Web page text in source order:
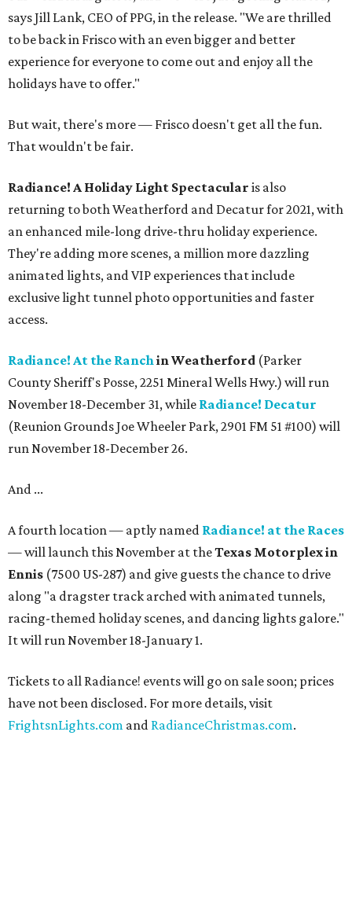
says Jill Lank, CEO of PPG, in the release. "We are thrilled
to be back in Frisco with an even bigger and better
experience for everyone to come out and enjoy all the
holidays have to offer."
But wait, there's more — Frisco doesn't get all the fun.
That wouldn't be fair.
Radiance! A Holiday Light Spectacular is also
returning to both Weatherford and Decatur for 2021, with
an enhanced mile-long drive-thru holiday experience.
They're adding more scenes, a million more dazzling
animated lights, and VIP experiences that include
exclusive light tunnel photo opportunities and faster
access.
Radiance! At the Ranchin Weatherford (Parker
County Sheriff's Posse, 2251 Mineral Wells Hwy.) will run
November 18-December 31, while Radiance! Decatur
(Reunion Grounds Joe Wheeler Park, 2901 FM 51 #100) will
run November 18-December 26.
And ...
A fourth location — aptly named Radiance! at the Races
— will launch this November at theTexas Motorplex in
Ennis (7500 US-287) and give guests the chance to drive
along "a dragster track arched with animated tunnels,
racing-themed holiday scenes, and dancing lights galore."
It will run November 18-January 1.
Tickets to all Radiance! events will go on sale soon; prices
have not been disclosed. For more details, visit
FrightsnLights.com and RadianceChristmas.com.